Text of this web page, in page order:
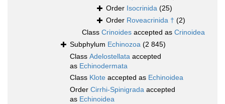
Order Isocrinida (25)
Order Roveacrinida † (2)
Class Crinoides accepted as Crinoidea
Subphylum Echinozoa (2 845)
Class Adelostellata accepted
as Echinodermata
Class Klote accepted as Echinoidea
Order Cirrhi-Spinigrada accepted
as Echinoidea